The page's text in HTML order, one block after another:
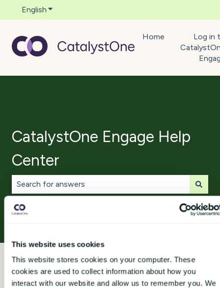
This website uses cookies
This website stores cookies on your computer. These
cookies are used to collect information about how you
interact with our website and allow us to remember you. We
English Show submenu for translations
Home
Log in
CatalystOne Engage Help
Center
There are no suggestions because the search field is
Access rights and permissions